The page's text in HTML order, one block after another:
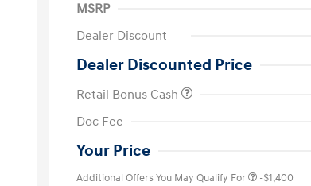
MSRP
Dealer Discount
Dealer Discounted Price
Retail Bonus Cash
Doc Fee
Your Price
Additional Offers You May Qualify For -$1,400